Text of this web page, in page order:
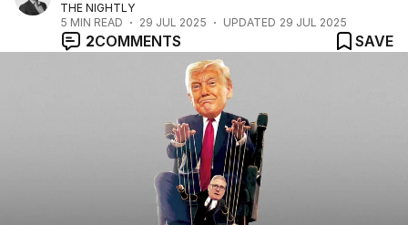
THE NIGHTLY
5 MIN READ 29 JUL 2025 UPDATED 29 JUL 2025
2COMMENTS SAVE